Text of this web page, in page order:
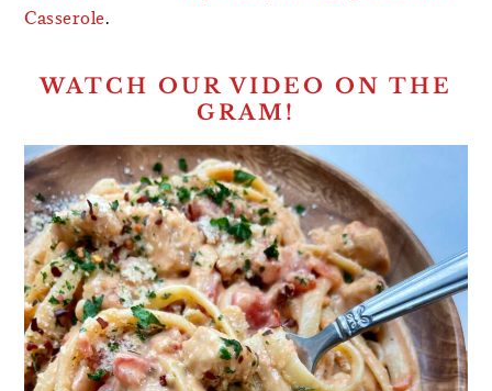
Casserole.
WATCH OUR VIDEO ON THE
GRAM!